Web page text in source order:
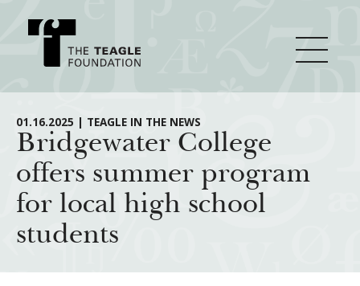
About Teagle
From the Chair
From the President
Staff
Major Initiatives
Cornerstone: Learning for Living
How We Grant
01.16.2025 | TEAGLE IN THE NEWS
Bridgewater College
offers summer program
for local high school
students